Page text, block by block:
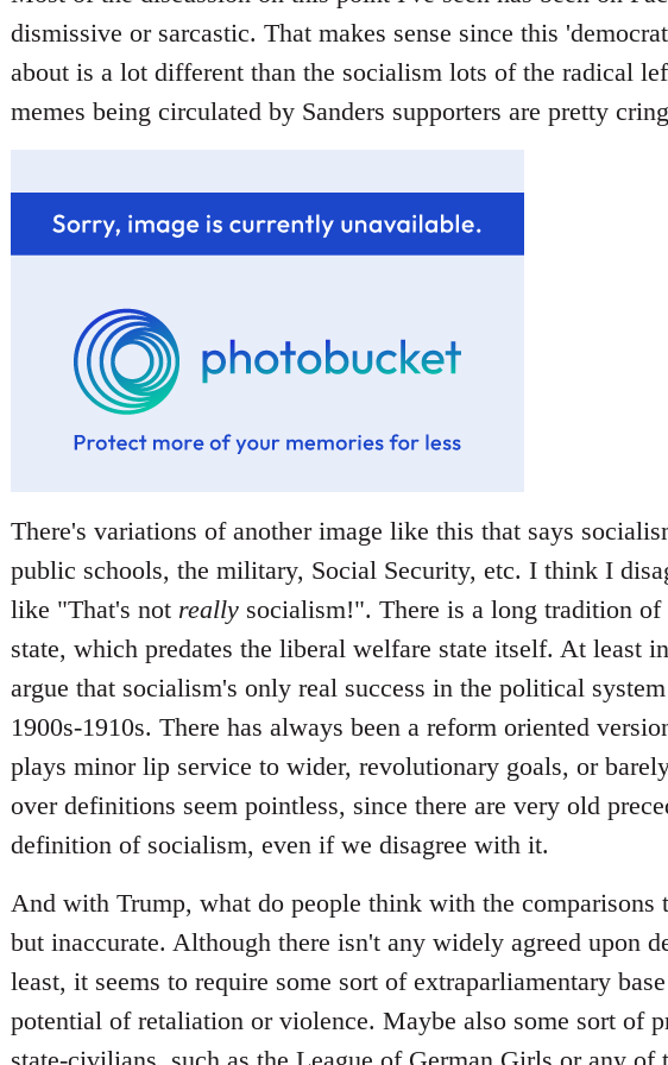
dismissive or sarcastic. That makes sense since this
about is a lot different than the socialism lots of the radical
memes being circulated by Sanders supporters are pretty
There's variations of another image like this that says
public schools, the military, Social Security, etc. I think I
like "That's not reallysocialism!". There is a long tradition
state, which predates the liberal welfare state itself. At least
argue that socialism's only real success in the political
1900s-1910s. There has always been a reform oriented
plays minor lip service to wider, revolutionary goals, or
over definitions seem pointless, since there are very old
definition of socialism, even if we disagree with it.
And with Trump, what do people think with the comparisons
but inaccurate. Although there isn't any widely agreed upon
least, it seems to require some sort of extraparliamentary
potential of retaliation or violence. Maybe also some sort of